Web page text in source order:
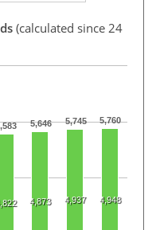
(calculated since 24
5,646 5,745 5,760
4,873 4,937 4,948